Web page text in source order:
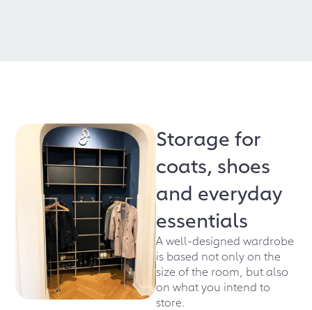
Storage for
coats, shoes
and everyday
essentials
A well-designed wardrobe
is based not only on the
size of the room, but also
on what you intend to
store.